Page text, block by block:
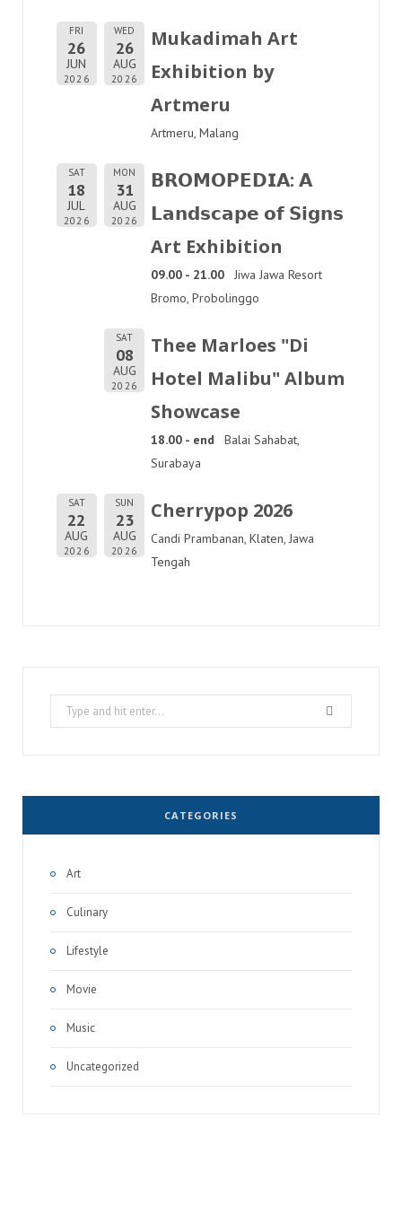
FRI
26
JUN
2026
WED
26
AUG
2026
Mukadimah Art
Exhibition by
Artmeru
Artmeru, Malang
SAT
18
JUL
2026
MON
31
AUG
2026
𝗕𝗥𝗢𝗠𝗢𝗣𝗘𝗗𝗜𝗔: 𝗔
𝗟𝗮𝗻𝗱𝘀𝗰𝗮𝗽𝗲 𝗼𝗳 𝗦𝗶𝗴𝗻𝘀
Art Exhibition
09.00 - 21.00
Jiwa Jawa Resort
Bromo, Probolinggo
SAT
08
AUG
2026
Thee Marloes "Di
Hotel Malibu" Album
Showcase
18.00 - end
Balai Sahabat,
Surabaya
SAT
22
AUG
2026
SUN
23
AUG
2026
Cherrypop 2026
Candi Prambanan, Klaten, Jawa
Tengah
Search
for:
CATEGORIES
Art
Culinary
Lifestyle
Movie
Music
Uncategorized